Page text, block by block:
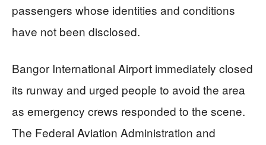
passengers whose identities and conditions
have not been disclosed.
Bangor International Airport immediately closed
its runway and urged people to avoid the area
as emergency crews responded to the scene.
The Federal Aviation Administration and